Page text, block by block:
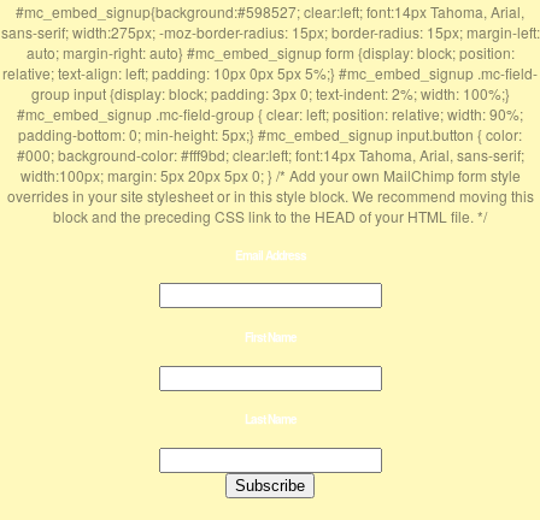
#mc_embed_signup{background:#598527; clear:left; font:14px Tahoma, Arial,
sans-serif; width:275px; -moz-border-radius: 15px; border-radius: 15px; margin-left:
auto; margin-right: auto} #mc_embed_signup form {display: block; position:
relative; text-align: left; padding: 10px 0px 5px 5%;} #mc_embed_signup .mc-field-
group input {display: block; padding: 3px 0; text-indent: 2%; width: 100%;}
#mc_embed_signup .mc-field-group { clear: left; position: relative; width: 90%;
padding-bottom: 0; min-height: 5px;} #mc_embed_signup input.button { color:
#000; background-color: #fff9bd; clear:left; font:14px Tahoma, Arial, sans-serif;
width:100px; margin: 5px 20px 5px 0; } /* Add your own MailChimp form style
overrides in your site stylesheet or in this style block. We recommend moving this
block and the preceding CSS link to the HEAD of your HTML file. */
Email Address
First Name
Last Name